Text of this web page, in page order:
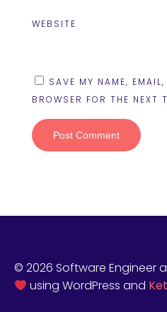
WEBSITE
SAVE MY NAME,
BROWSER FOR THE NEXT
© 2026 Software Engineer
using WordPress and